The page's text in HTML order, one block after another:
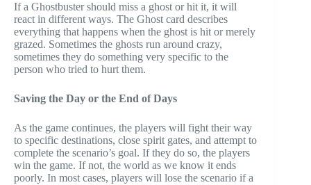
If a Ghostbuster should miss a ghost or hit it, it will
react in different ways. The Ghost card describes
everything that happens when the ghost is hit or merely
grazed. Sometimes the ghosts run around crazy,
sometimes they do something very specific to the
person who tried to hurt them.
Saving the Day or the End of Days
As the game continues, the players will fight their way
to specific destinations, close spirit gates, and attempt to
complete the scenario’s goal. If they do so, the players
win the game. If not, the world as we know it ends
poorly. In most cases, players will lose the scenario if a